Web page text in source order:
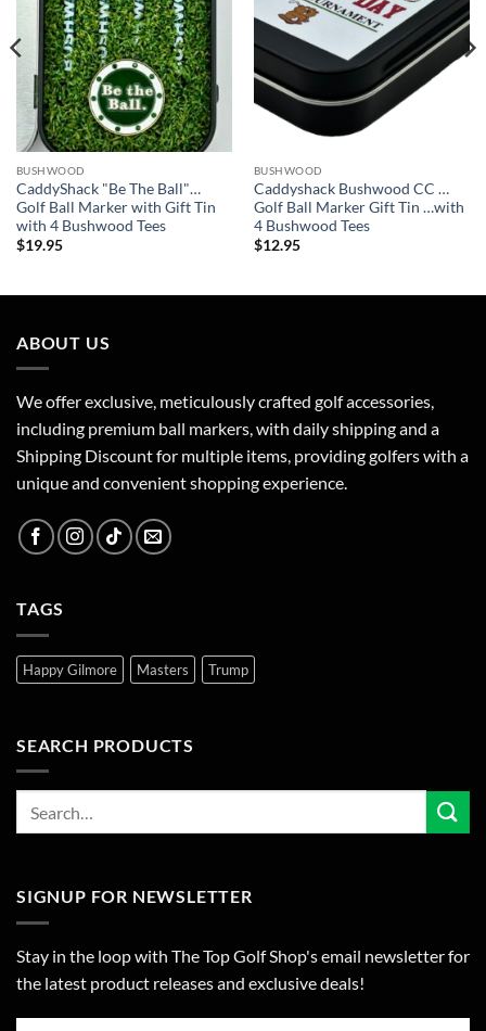
BUSHWOOD
CaddyShack "Be The Ball"…
Golf Ball Marker with Gift Tin
with 4 Bushwood Tees
$19.95
BUSHWOOD
Caddyshack Bushwood CC …
Golf Ball Marker Gift Tin …with
4 Bushwood Tees
$12.95
ABOUT US
We offer exclusive, meticulously crafted golf accessories,
including premium ball markers, with daily shipping and a
Shipping Discount for multiple items, providing golfers with a
unique and convenient shopping experience.
TAGS
Happy Gilmore Masters Trump
SEARCH PRODUCTS
SIGNUP FOR NEWSLETTER
Stay in the loop with The Top Golf Shop's email newsletter for
the latest product releases and exclusive deals!